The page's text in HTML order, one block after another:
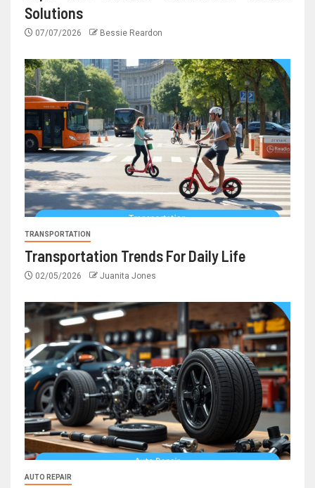
Solutions
07/07/2026 Bessie Reardon
TRANSPORTATION
Transportation Trends For Daily Life
02/05/2026 Juanita Jones
AUTO REPAIR